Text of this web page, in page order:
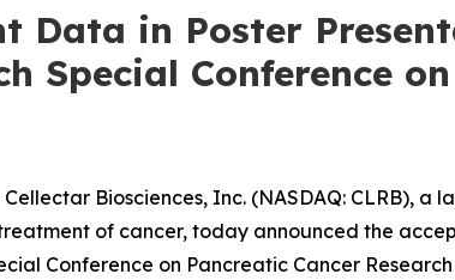
Data in Poster
Special Conference
Cellectar Biosciences, Inc. (NASDAQ:
of cancer, today announced the
Conference on Pancreatic Cancer